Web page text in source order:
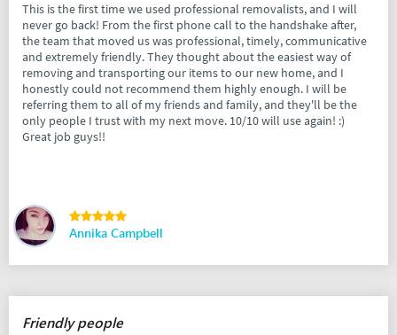
This is the first time we used professional removalists, and I will
never go back! From the first phone call to the handshake after,
the team that moved us was professional, timely, communicative
and extremely friendly. They thought about the easiest way of
removing and transporting our items to our new home, and I
honestly could not recommend them highly enough. I will be
referring them to all of my friends and family, and they'll be the
only people I trust with my next move. 10/10 will use again! :)
Great job guys!!
Annika Campbell
Friendly people